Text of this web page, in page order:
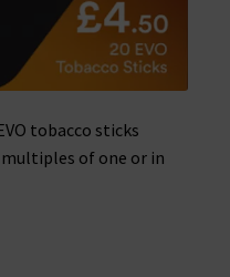
tobacco sticks
multiples of one or in